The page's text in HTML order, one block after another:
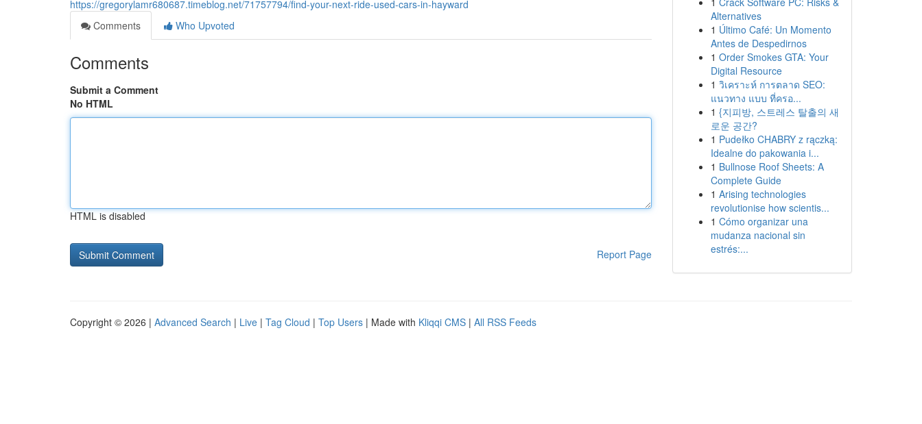
https://gregorylamr680687.timeblog.net/71757794/find-your-next-ride-used-cars-in-hayward
Comments
Who Upvoted
Comments
Submit a Comment
No HTML
HTML is disabled
Report Page
Alternatives
1 Último Café: Un Momento
Antes de Despedirnos
1 Order Smokes GTA: Your
Digital Resource
1 วิเคราะห์ การตลาด SEO:
แนวทาง แบบ ที่ครอ...
1 {지피방, 스트레스 탈출의 새
로운 공간?
1 Pudełko CHABRY z rączką:
Idealne do pakowania i...
1 Bullnose Roof Sheets: A
Complete Guide
1 Arising technologies
revolutionise how scientis...
1 Cómo organizar una
mudanza nacional sin
estrés:...
Copyright © 2026 | Advanced Search | Live | Tag Cloud | Top Users | Made with Kliqqi CMS | All RSS Feeds